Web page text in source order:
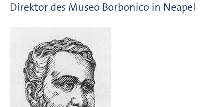
Direktor des Museo Borbonico in Neapel